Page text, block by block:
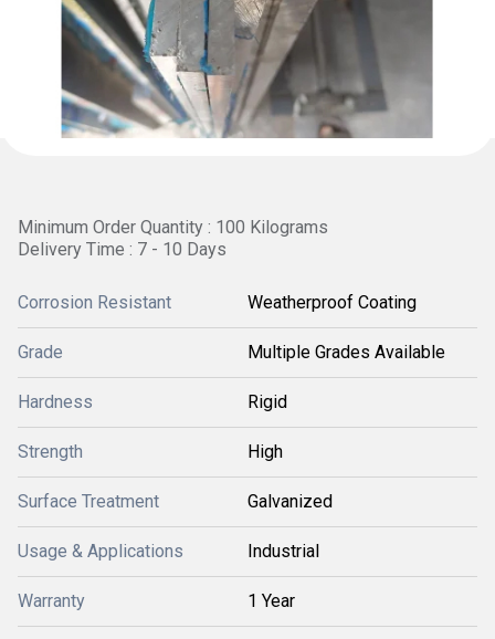
Minimum Order Quantity : 100 Kilograms
Delivery Time : 7 - 10 Days
Corrosion Resistant Weatherproof Coating
Grade Multiple Grades Available
Hardness Rigid
Strength High
Surface Treatment Galvanized
Usage & Applications Industrial
Warranty 1 Year